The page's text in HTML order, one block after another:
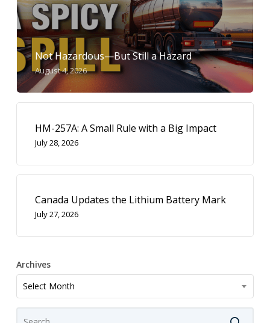
Not Hazardous—But Still a Hazard
August 4, 2026
HM-257A: A Small Rule with a Big Impact
July 28, 2026
Canada Updates the Lithium Battery Mark
July 27, 2026
Archives
Archives
Select Month